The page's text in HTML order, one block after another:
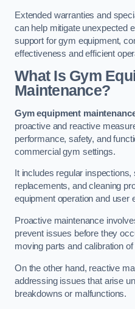
Extended warranties and
can help mitigate unexpected
support for gym equipment,
effectiveness and efficient
What Is Gym
Maintenance?
Gym equipment
proactive and reactive
performance, safety, and
commercial gym settings.
It includes regular
replacements, and cleaning
equipment operation and user
Proactive maintenance
prevent issues before they
moving parts and calibration
On the other hand, reactive
addressing issues that arise
breakdowns or malfunctions.